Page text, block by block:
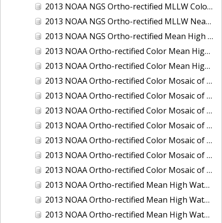
2013 NOAA NGS Ortho-rectified MLLW Color Mosaic of Puget Sound - Sequim Bay to Foulweather Bluff, WA
2013 NOAA NGS Ortho-rectified MLLW Near-Infrared Mosaic of Puget Sound - Sequim Bay to Foulweather Bluff, WA
2013 NOAA NGS Ortho-rectified Mean High Water Color Mosaic of Sequim Bay to Foulweather Bluff, WA
2013 NOAA Ortho-rectified Color Mean High Water Mosaic of North San Francisco Bay, California
2013 NOAA Ortho-rectified Color Mean High Water Mosaic of South San Francisco Bay California
2013 NOAA Ortho-rectified Color Mosaic of California: Port of Los Angeles and Long Beach
2013 NOAA Ortho-rectified Color Mosaic of California: Port of Oakland
2013 NOAA Ortho-rectified Color Mosaic of California: Port of San Diego
2013 NOAA Ortho-rectified Color Mosaic of Florida: Lake Okeechobee
2013 NOAA Ortho-rectified Color Mosaic of Intercoastal Waterway - Calcasieu Lake to Vermillion Bay, Louisiana
2013 NOAA Ortho-rectified Color Mosaic of Virginia: Norfolk, Hampton Roads,and Newport News
2013 NOAA Ortho-rectified Color Mosaic of the port of Panama City, Florida
2013 NOAA Ortho-rectified Mean High Water Color Mosaic of Calcasieu Lake and Lake Charles, Louisiana
2013 NOAA Ortho-rectified Mean High Water Color Mosaic of North Carolina: Wilmington - Caswell Beach to Wrightsville Beach
2013 NOAA Ortho-rectified Mean High Water Infrared Mosaic of North Carolina: Wilmington - Caswell Beach to Wrightsville Beach